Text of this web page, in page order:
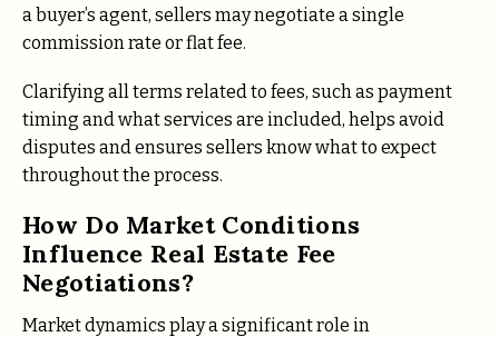
a buyer’s agent, sellers may negotiate a single
commission rate or flat fee.
Clarifying all terms related to fees, such as payment
timing and what services are included, helps avoid
disputes and ensures sellers know what to expect
throughout the process.
How Do Market Conditions
Influence Real Estate Fee
Negotiations?
Market dynamics play a significant role in